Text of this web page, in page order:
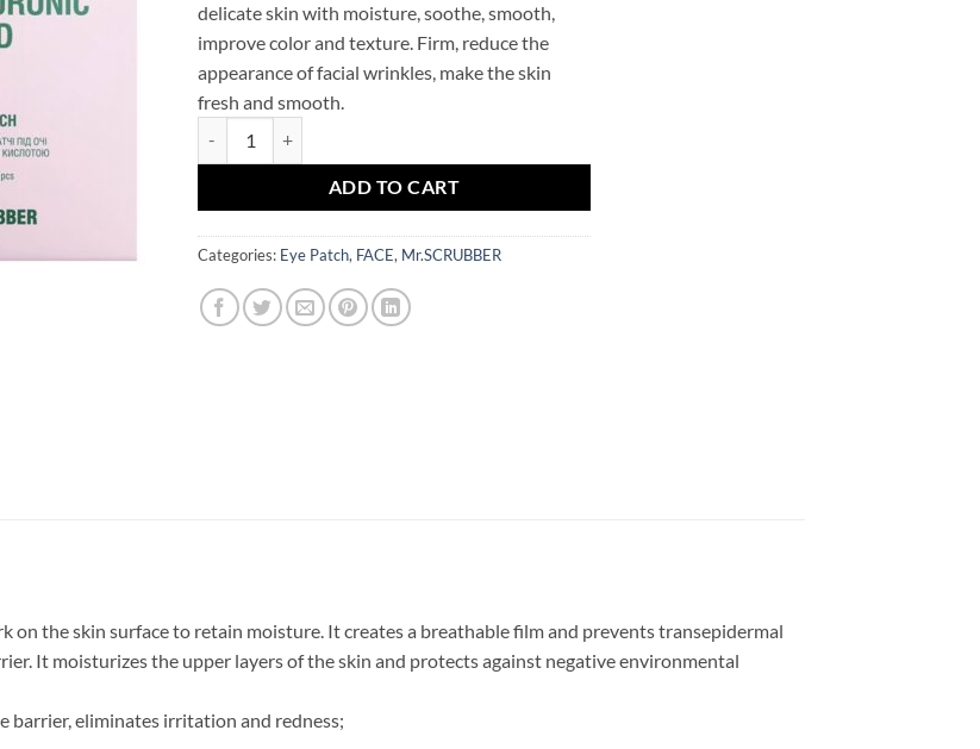
delicate skin with moisture, soothe, smooth,
improve color and texture. Firm, reduce the
appearance of facial wrinkles, make the skin
fresh and smooth.
ADD TO CART
Categories: Eye Patch, FACE, Mr.SCRUBBER
on the skin surface to retain moisture. It creates a breathable film and prevents transepidermal
It moisturizes the upper layers of the skin and protects against negative environmental
barrier, eliminates irritation and redness;